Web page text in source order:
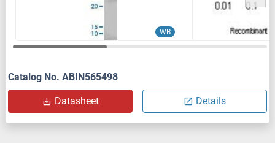
WB
Catalog No. ABIN565498
Datasheet Details